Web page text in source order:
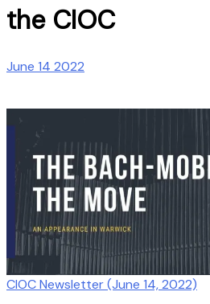
the CIOC
June 14 2022
CIOC Newsletter (June 14, 2022)